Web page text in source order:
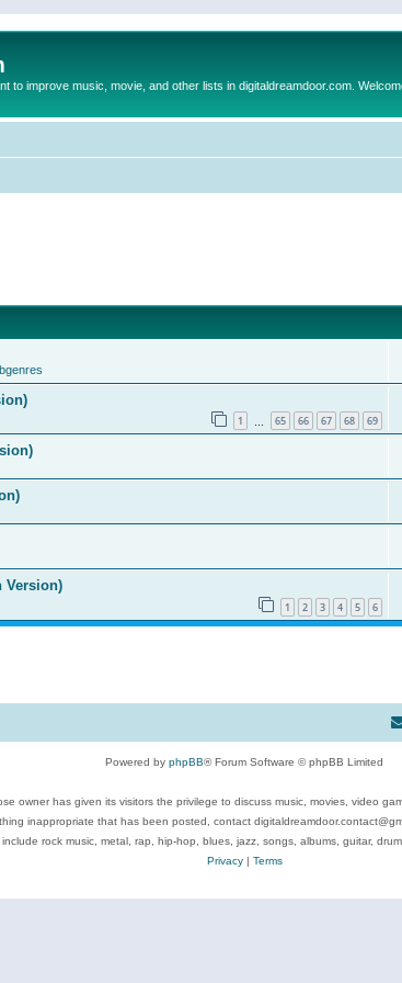
to improve music, movie, and other lists in digitaldreamdoor.com.
1 65 66 67 68 69
Version)
1 2 3 4 5 6
Powered by phpBB® Forum Software © phpBB Limited
owner has given its visitors the privilege to discuss music, movies, video
inappropriate that has been posted, contact
include rock music, metal, rap, hip-hop, blues, jazz, songs, albums, guitar,
Privacy| Terms